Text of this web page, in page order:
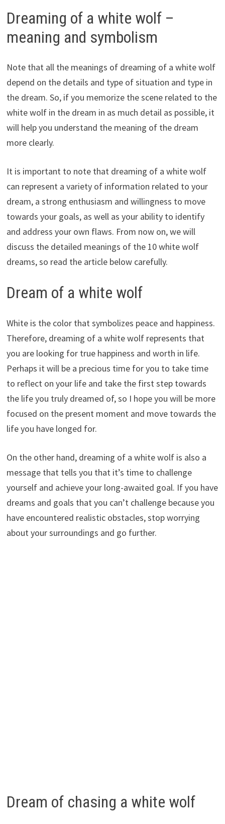
Dreaming of a white wolf –
meaning and symbolism
Note that all the meanings of dreaming of a white wolf
depend on the details and type of situation and type in
the dream. So, if you memorize the scene related to the
white wolf in the dream in as much detail as possible, it
will help you understand the meaning of the dream
more clearly.
It is important to note that dreaming of a white wolf
can represent a variety of information related to your
dream, a strong enthusiasm and willingness to move
towards your goals, as well as your ability to identify
and address your own flaws. From now on, we will
discuss the detailed meanings of the 10 white wolf
dreams, so read the article below carefully.
Dream of a white wolf
White is the color that symbolizes peace and happiness.
Therefore, dreaming of a white wolf represents that
you are looking for true happiness and worth in life.
Perhaps it will be a precious time for you to take time
to reflect on your life and take the first step towards
the life you truly dreamed of, so I hope you will be more
focused on the present moment and move towards the
life you have longed for.
On the other hand, dreaming of a white wolf is also a
message that tells you that it’s time to challenge
yourself and achieve your long-awaited goal. If you have
dreams and goals that you can’t challenge because you
have encountered realistic obstacles, stop worrying
about your surroundings and go further.
Dream of chasing a white wolf